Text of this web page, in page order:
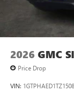
2026 GMC
Price Drop
VIN: